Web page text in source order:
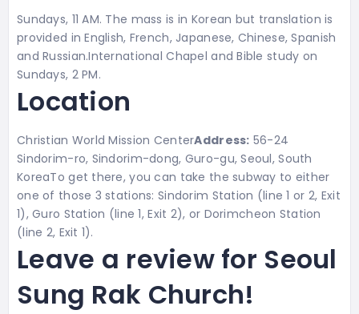
Sundays, 11 AM. The mass is in Korean but translation is
provided inEnglish, French, Japanese, Chinese, Spanish
and Russian.International Chapel and Bible study on
Sundays, 2 PM.
Location
Christian World Mission CenterAddress: 56-24
Sindorim-ro, Sindorim-dong, Guro-gu, Seoul, South
KoreaTo get there, you can take the subway to either
one of those 3 stations: Sindorim Station (line 1 or 2, Exit
1), Guro Station (line 1, Exit 2), or Dorimcheon Station
(line 2, Exit 1).
Leave a review for Seoul
Sung Rak Church!